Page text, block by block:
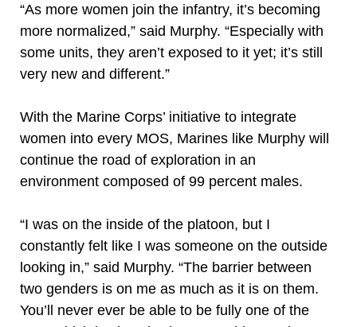
“As more women join the infantry, it’s becoming
more normalized,” said Murphy. “Especially with
some units, they aren’t exposed to it yet; it’s still
very new and different.”
With the Marine Corps’ initiative to integrate
women into every MOS, Marines like Murphy will
continue the road of exploration in an
environment composed of 99 percent males.
“I was on the inside of the platoon, but I
constantly felt like I was someone on the outside
looking in,” said Murphy. “The barrier between
two genders is on me as much as it is on them.
You’ll never ever be able to be fully one of the